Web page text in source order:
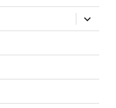
expand
child
menu